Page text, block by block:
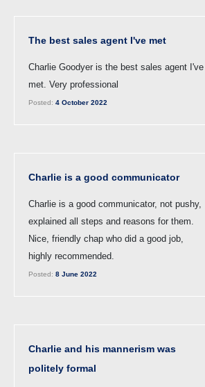
The best sales agent I've met
Charlie Goodyer is the best sales agent I've
met. Very professional
Posted: 4 October 2022
Charlie is a good communicator
Charlie is a good communicator, not pushy,
explained all steps and reasons for them.
Nice, friendly chap who did a good job,
highly recommended.
Posted: 8 June 2022
Charlie and his mannerism was
politely formal